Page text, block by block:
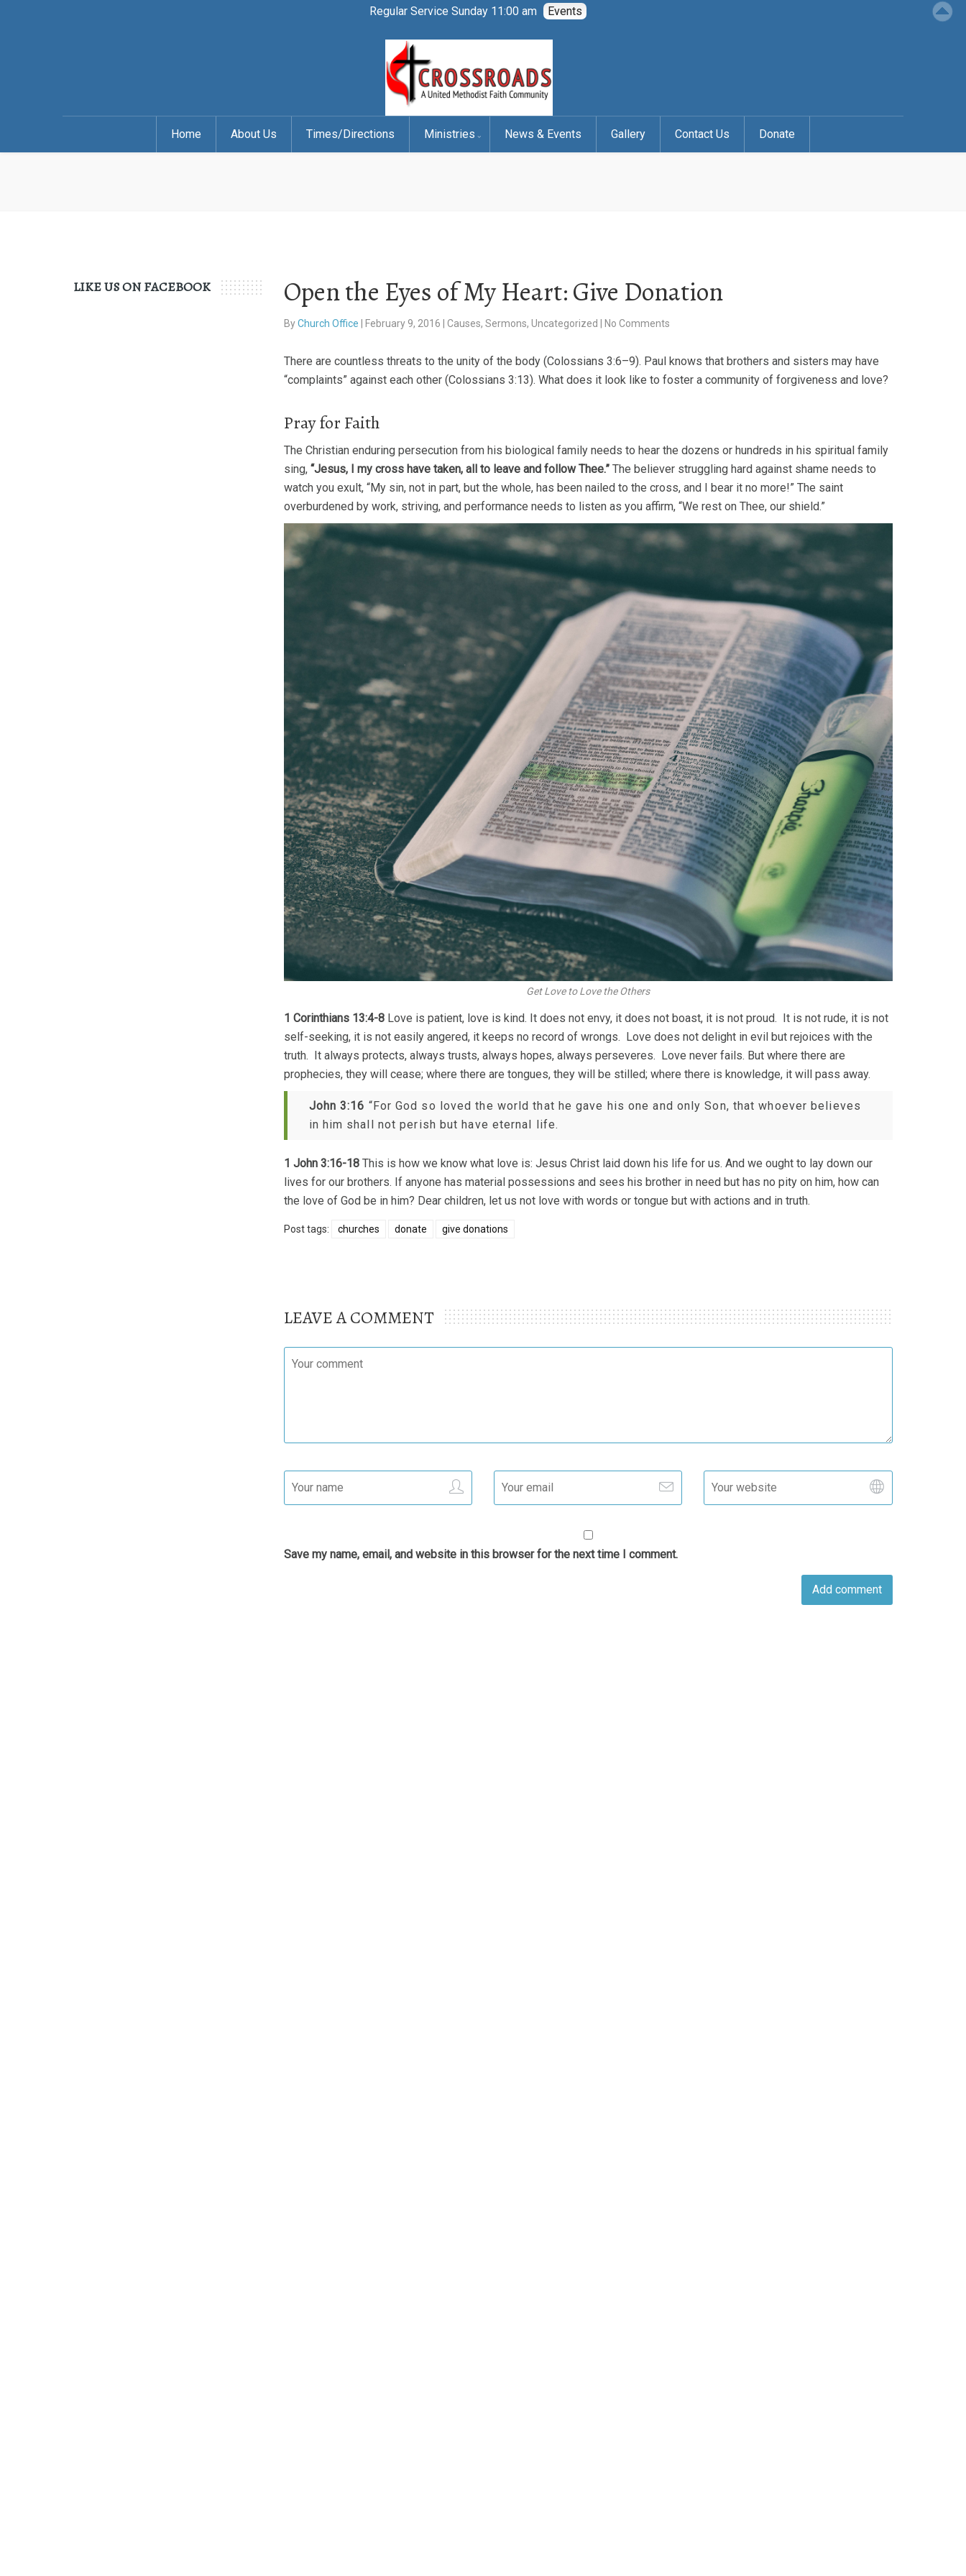
Home About Us Times/Directions Ministries News & Events Gallery Contact Us Donate
LIKE US ON FACEBOOK Open the Eyes of My Heart: Give Donation
ByChurch Office February 9, 2016 Causes, Sermons, Uncategorized No Comments
There are countless threats to the unity of the body (Colossians 3:6–9). Paul knows that brothers and sisters may have
“complaints” against each other (Colossians 3:13). What does it look like to foster a community of forgiveness and love?
Pray for Faith
The Christian enduring persecution from his biological family needs to hear the dozens or hundreds in his spiritual family
sing, “Jesus, I my cross have taken, all to leave and follow Thee.”The believer struggling hard against shame needs to
watch you exult, “My sin, not in part, but the whole, has been nailed to the cross, and I bear it no more!” The saint
overburdened by work, striving, and performance needs to listen as you affirm, “We rest on Thee, our shield.”
Get Love to Love the Others
1 Corinthians 13:4-8Love is patient, love is kind. It does not envy, it does not boast, it is not proud. It is not rude, it is not
self-seeking, it is not easily angered, it keeps no record of wrongs. Love does not delight in evil but rejoices with the
truth. It always protects, always trusts, always hopes, always perseveres. Love never fails. But where there are
prophecies, they will cease; where there are tongues, they will be stilled; where there is knowledge, it will pass away.
John 3:16 “For God so loved the world that he gave his one and only Son, that whoever believes
in him shall not perish but have eternal life.
1 John 3:16-18This is how we know what love is: Jesus Christ laid down his life for us. And we ought to lay down our
lives for our brothers. If anyone has material possessions and sees his brother in need but has no pity on him, how can
the love of God be in him? Dear children, let us not love with words or tongue but with actions and in truth.
Post tags: churches donate give donations
LEAVE A COMMENT
Save my name, email, and website in this browser for the next time I comment.
Regular Service Sunday 11:00 am Events